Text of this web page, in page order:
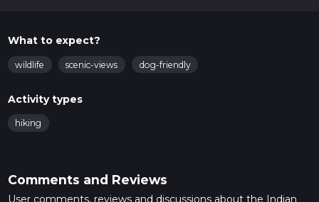
What to expect?
wildlife scenic-views dog-friendly
Activity types
hiking
Comments and Reviews